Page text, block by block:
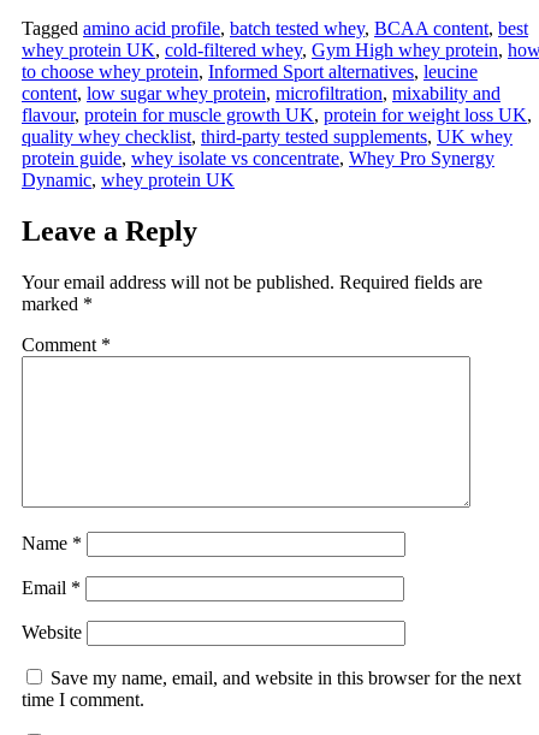
Tagged amino acid profile, batch tested whey, BCAA content, best
whey protein UK, cold‑filtered whey, Gym High whey protein,
to choose whey protein, Informed Sport alternatives, leucine
content, low sugar whey protein, microfiltration, mixability and
flavour, protein for muscle growth UK, protein for weight loss UK,
quality whey checklist, third‑party tested supplements, UK whey
protein guide, whey isolate vs concentrate, Whey Pro Synergy
Dynamic, whey protein UK
Leave a Reply
Your email address will not be published. Required fields are
marked *
Comment *
Name *
Email *
Website
Save my name, email, and website in this browser for the next
time I comment.